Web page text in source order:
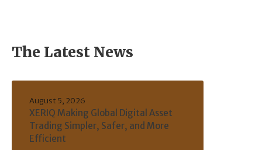
The Latest News
XERIQ Making Global Digital Asset
Trading Simpler, Safer, and More
Efficient
August 5, 2026